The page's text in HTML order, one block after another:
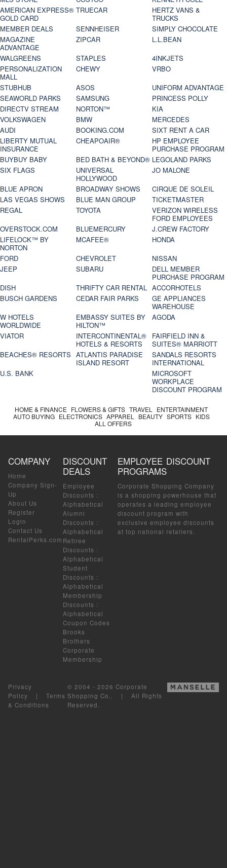
AMERICAN EXPRESS®
GOLD CARD
TRUECAR
HERTZ VANS &
TRUCKS
MEMBER DEALS
SENNHEISER
SIMPLY CHOCOLATE
MAGAZINE
ADVANTAGE
ZIPCAR
L.L.BEAN
WALGREENS
STAPLES
4INKJETS
PERSONALIZATION
MALL
CHEWY
VRBO
STUBHUB
ASOS
UNIFORM ADVANTAGE
SEAWORLD PARKS
SAMSUNG
PRINCESS POLLY
DIRECTV STREAM
NORTON™
KIA
VOLKSWAGEN
BMW
MERCEDES
AUDI
BOOKING.COM
SIXT RENT A CAR
LIBERTY MUTUAL
INSURANCE
CHEAPOAIR®
HP EMPLOYEE
PURCHASE PROGRAM
BUYBUY BABY
BED BATH & BEYOND® LEGOLAND PARKS
SIX FLAGS
UNIVERSAL
HOLLYWOOD
JO MALONE
BLUE APRON
BROADWAY SHOWS
CIRQUE DE SOLEIL
LAS VEGAS SHOWS
BLUE MAN GROUP
TICKETMASTER
REGAL
TOYOTA
VERIZON WIRELESS
FORD EMPLOYEES
OVERSTOCK.COM
BLUEMERCURY
J.CREW FACTORY
LIFELOCK™ BY
NORTON
MCAFEE®
HONDA
FORD
CHEVROLET
NISSAN
JEEP
SUBARU
DELL MEMBER
PURCHASE PROGRAM
DISH
THRIFTY CAR RENTAL ACCORHOTELS
BUSCH GARDENS
CEDAR FAIR PARKS
GE APPLIANCES
WAREHOUSE
W HOTELS
WORLDWIDE
EMBASSY SUITES BY
HILTON™
AGODA
VIATOR
INTERCONTINENTAL®
HOTELS & RESORTS
FAIRFIELD INN &
SUITES® MARRIOTT
BEACHES® RESORTS ATLANTIS PARADISE
ISLAND RESORT
SANDALS RESORTS
INTERNATIONAL
U.S. BANK
MICROSOFT
WORKPLACE
DISCOUNT PROGRAM
HOME & FINANCE FLOWERS & GIFTS TRAVEL
ENTERTAINMENT
AUTO BUYING ELECTRONICS APPAREL BEAUTY SPORTS KIDS
ALL OFFERS
COMPANY
Home
Company Sign-
Up
About Us
Register
Login
Contact Us
RentalPerks.com
DISCOUNT
DEALS
Employee
Discounts :
Alphabetical
Alumni
Discounts :
Alphabetical
Retiree
Discounts :
Alphabetical
Student
Discounts :
Alphabetical
Membership
Discounts :
Alphabetical
Coupon Codes
Brooks
Brothers
Corporate
Membership
EMPLOYEE DISCOUNT
PROGRAMS
Corporate Shopping Company
is a shopping powerhouse that
operates a leading employee
discount program with
exclusive employee discounts
at top national retailers.
Privacy
Policy | Terms
& Conditions
© 2004 - 2026 Corporate
Shopping Co.. | All Rights
Reserved.